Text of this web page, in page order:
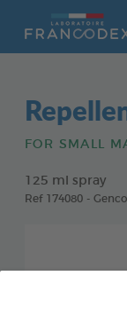
FOR SMALL
125 ml spray
Ref 174080 -